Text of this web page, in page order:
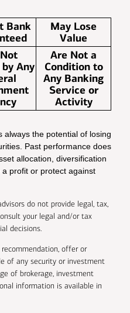
Bank
May Lose
Value
Any
Are Not a
Condition to
Any Banking
Service or
Activity
always the potential of losing
Past performance does
allocation, diversification
profit or protect against
do not provide legal, tax,
your legal and/or tax
decisions.
offer or
of any security or investment
of brokerage, investment
information is available in